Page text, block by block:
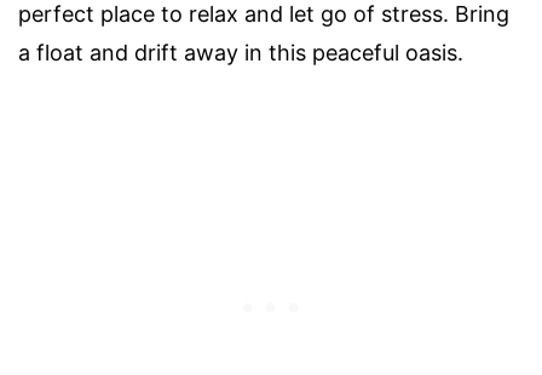
perfect place to relax and let go of stress. Bring
a float and drift away in this peaceful oasis.